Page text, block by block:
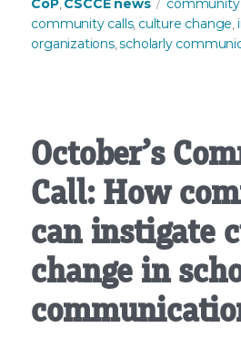
CoP, CSCCE news community
community calls, culture change
organizations,scholarly
October’s
Call: How
can instigate
change in